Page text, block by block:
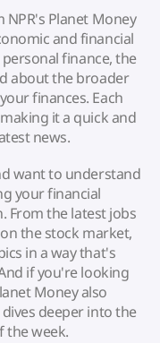
Planet Money
and financial
finance, the
about the broader
finances. Each
it a quick and
news.
want to understand
your financial
From the latest jobs
the stock market,
in a way that's
if you're looking
Money also
deeper into the
the week.